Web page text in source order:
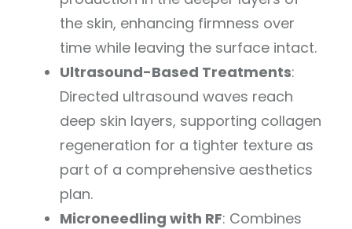
the skin, enhancing firmness over
time while leaving the surface intact.
Ultrasound-Based Treatments:
Directed ultrasound waves reach
deep skin layers, supporting collagen
regeneration for a tighter texture as
part of a comprehensive aesthetics
plan.
Microneedling with RF: Combines